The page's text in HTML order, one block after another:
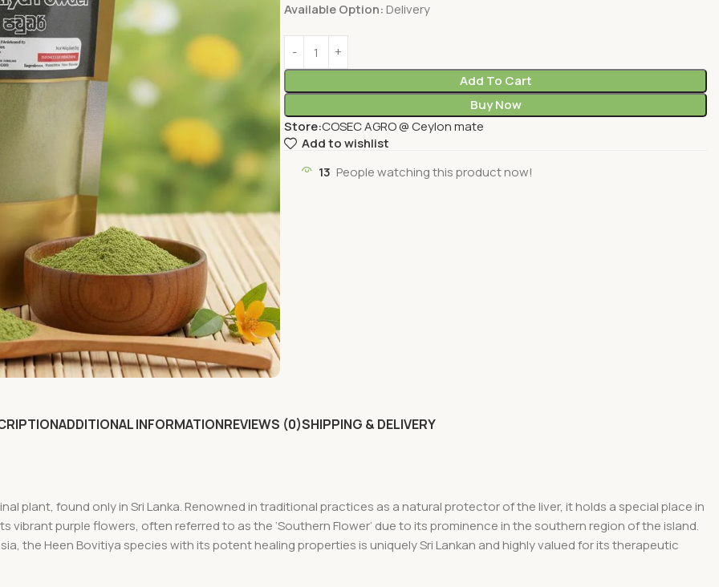
Available Option: Delivery
Add To Cart
Buy Now
Store:COSEC AGRO @ Ceylon mate
Add to wishlist
13 People watching this product now!
ADDITIONAL INFORMATIONREVIEWS (0)SHIPPING & DELIVERY
plant, found only in Sri Lanka. Renowned in traditional practices as a natural protector of the liver, it holds a special place in
vibrant purple flowers, often referred to as the ‘Southern Flower’ due to its prominence in the southern region of the island.
the Heen Bovitiya species with its potent healing properties is uniquely Sri Lankan and highly valued for its therapeutic